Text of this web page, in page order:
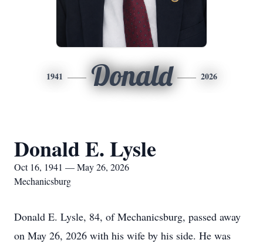
1941 Donald 2026
Donald E. Lysle
Oct 16, 1941 — May 26, 2026
Mechanicsburg
Donald E. Lysle, 84, of Mechanicsburg, passed away
on May 26, 2026 with his wife by his side. He was